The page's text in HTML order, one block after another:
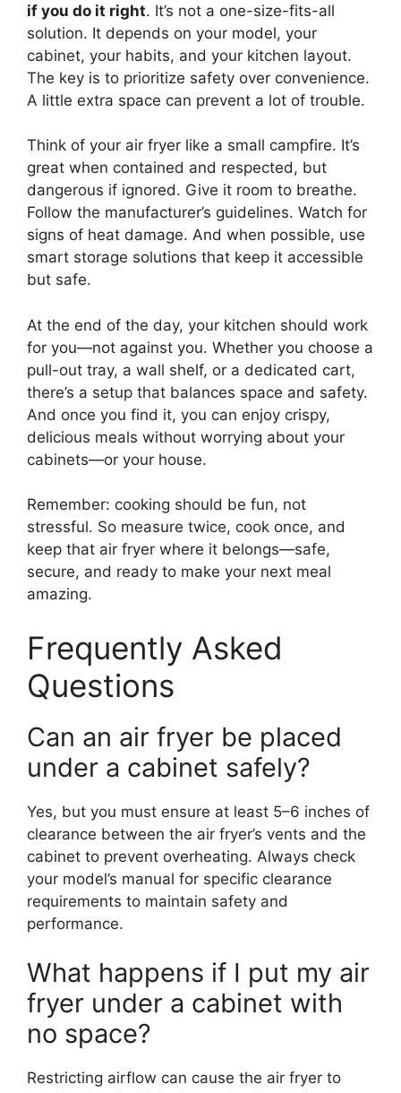
if you do it right. It’s not a one-size-fits-all
solution. It depends on your model, your
cabinet, your habits, and your kitchen layout.
The key is to prioritize safety over convenience.
A little extra space can prevent a lot of trouble.
Think of your air fryer like a small campfire. It’s
great when contained and respected, but
dangerous if ignored. Give it room to breathe.
Follow the manufacturer’s guidelines. Watch for
signs of heat damage. And when possible, use
smart storage solutions that keep it accessible
but safe.
At the end of the day, your kitchen should work
for you—not against you. Whether you choose a
pull-out tray, a wall shelf, or a dedicated cart,
there’s a setup that balances space and safety.
And once you find it, you can enjoy crispy,
delicious meals without worrying about your
cabinets—or your house.
Remember: cooking should be fun, not
stressful. So measure twice, cook once, and
keep that air fryer where it belongs—safe,
secure, and ready to make your next meal
amazing.
Frequently Asked
Questions
Can an air fryer be placed
under a cabinet safely?
Yes, but you must ensure at least 5–6 inches of
clearance between the air fryer’s vents and the
cabinet to prevent overheating. Always check
your model’s manual for specific clearance
requirements to maintain safety and
performance.
What happens if I put my air
fryer under a cabinet with
no space?
Restricting airflow can cause the air fryer to